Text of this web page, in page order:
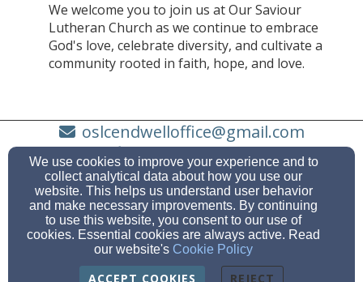
We welcome you to join us at Our Saviour
Lutheran Church as we continue to embrace
God's love, celebrate diversity, and cultivate a
community rooted in faith, hope, and love.
oslcendwelloffice@gmail.com
(607) 748-3683
731 Hooper Road, Endwell, NY 13760
Admin Login
© 2026 Our Saviour Lutheran Church
We use cookies to improve your experience and to
collect analytical data about how you use our
website. This helps us understand user behavior
and make necessary improvements. By continuing
to use this website, you consent to our use of
cookies. Essential cookies are always active. Read
our website's Cookie Policy
ACCEPT COOKIES REJECT